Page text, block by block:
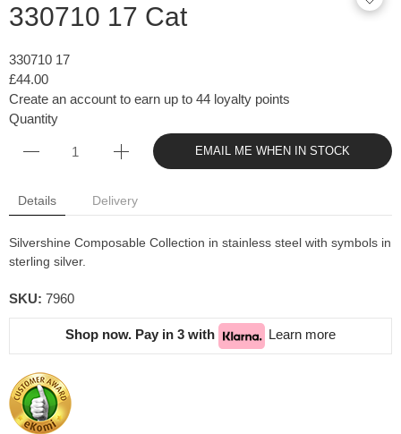
330710 17 Cat
330710 17
£44.00
Create an account to earn up to 44 loyalty points
Quantity
EMAIL ME WHEN IN STOCK
Details Delivery
Silvershine Composable Collection in stainless steel with symbols in
sterling silver.
SKU: 7960
Shop now. Pay in 3 with Learn more